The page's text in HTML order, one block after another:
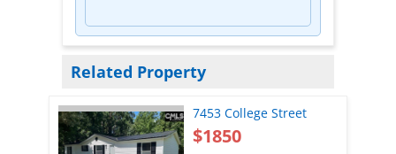
Related Property
7453 College Street
$1850